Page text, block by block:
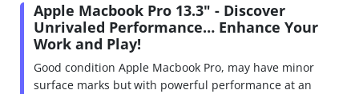
Apple Macbook Pro 13.3" - Discover
Unrivaled Performance… Enhance Your
Work and Play!
Good condition Apple Macbook Pro, may have minor
surface marks but with powerful performance at an